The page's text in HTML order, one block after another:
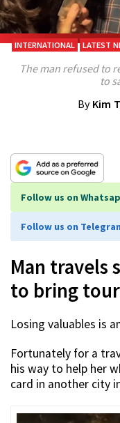
INTERNATIONAL LATEST
The man refused to
to
By Kim
Follow us on
Follow us on
Man travels
to bring
Losing valuables is
Fortunately for a
his way to help her
card in another city